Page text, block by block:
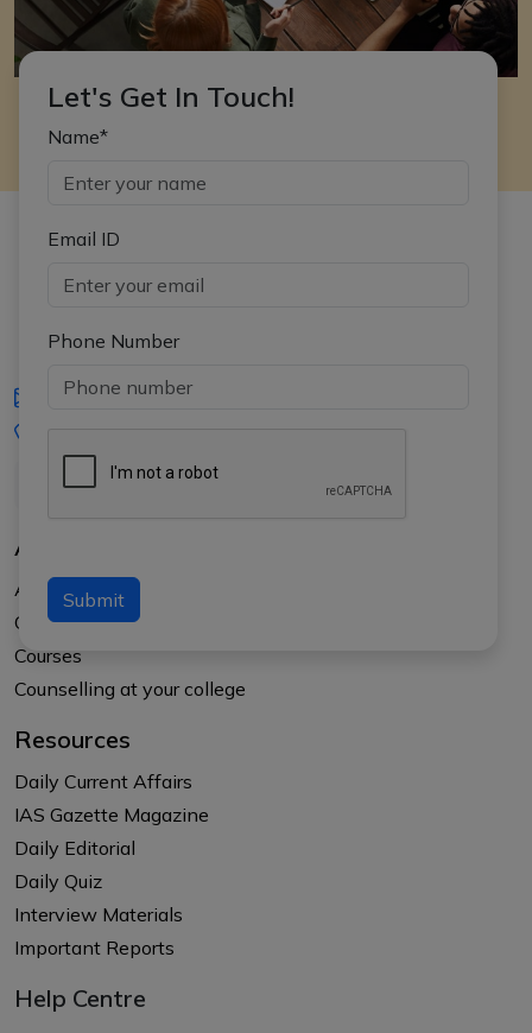
Let's Get In Touch!
Name*
Email ID
Phone Number
Submit
iasgyan@aptiplus.in
About Us
About APTI PLUS
Our Results
Courses
Counselling at your college
Resources
Daily Current Affairs
IAS Gazette Magazine
Daily Editorial
Daily Quiz
Interview Materials
Important Reports
Help Centre